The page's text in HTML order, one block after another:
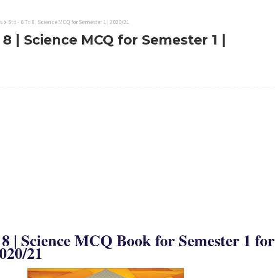
Std - 6 To 8 | Science MCQ for Semester 1 | 2020/21
| Science MCQ for Semester 1 |
| Science MCQ Book for Semester 1 for
21